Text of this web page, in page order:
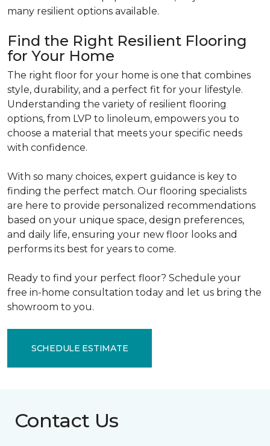
many resilient options available.
Find the Right Resilient Flooring
for Your Home
The right floor for your home is one that combines
style, durability, and a perfect fit for your lifestyle.
Understanding the variety of resilient flooring
options, from LVP to linoleum, empowers you to
choose a material that meets your specific needs
with confidence.
With so many choices, expert guidance is key to
finding the perfect match. Our flooring specialists
are here to provide personalized recommendations
based on your unique space, design preferences,
and daily life, ensuring your new floor looks and
performs its best for years to come.
Ready to find your perfect floor? Schedule your
free in-home consultation today and let us bring the
showroom to you.
SCHEDULE ESTIMATE
Contact Us